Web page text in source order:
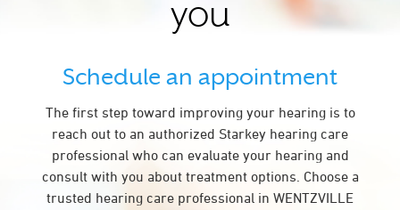
you
Schedule an appointment
The first step toward improving your hearing is to
reach out to an authorized Starkey hearing care
professional who can evaluate your hearing and
consult with you about treatment options. Choose a
trusted hearing care professional in WENTZVILLE